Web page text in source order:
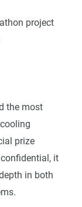
project
the most
prize
it
in both